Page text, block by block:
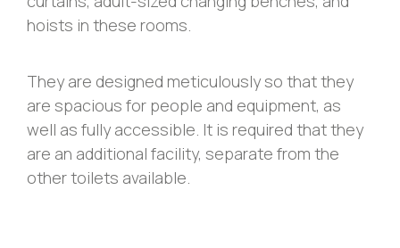
hoists in these rooms.
They are designed meticulously so that they
are spacious for people and equipment, as
well as fully accessible. It is required that they
are an additional facility, separate from the
other toilets available.